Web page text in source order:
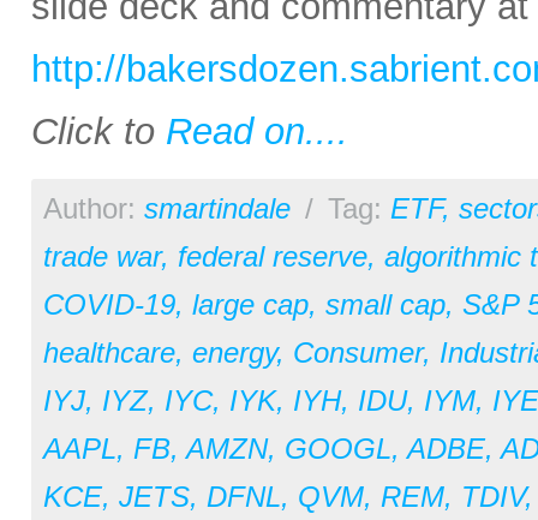
http://
Click to Read on....
Author: smartindale / Tag: ETF,
trade war, federal reserve, algorithmic
COVID-19, large cap, small cap, S&P
healthcare, energy, Consumer,
IYJ, IYZ, IYC, IYK, IYH, IDU, IYM, IYE
AAPL, FB,AMZN, GOOGL,ADBE,
KCE, JETS, DFNL, QVM, REM, TDIV